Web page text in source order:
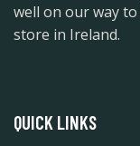
well on our way
store in Ireland.
QUICK LINKS